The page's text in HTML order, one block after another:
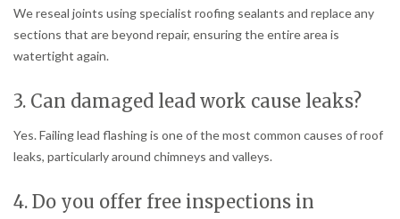
We reseal joints using specialist roofing sealants and replace any
sections that are beyond repair, ensuring the entire area is
watertight again.
3. Can damaged lead work cause leaks?
Yes. Failing lead flashing is one of the most common causes of roof
leaks, particularly around chimneys and valleys.
4. Do you offer free inspections in